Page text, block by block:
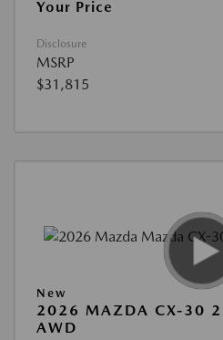
Your Price
Disclosure
MSRP
$31,815
New
2026 MAZDA CX-30
AWD